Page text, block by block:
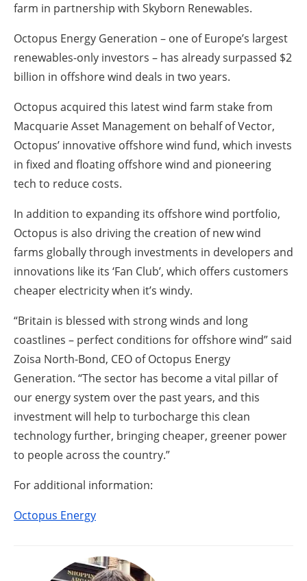
farm in partnership with Skyborn Renewables.
Octopus Energy Generation – one of Europe’s largest
renewables-only investors – has already surpassed $2
billion in offshore wind deals in two years.
Octopus acquired this latest wind farm stake from
Macquarie Asset Management on behalf of Vector,
Octopus’ innovative offshore wind fund, which invests
in fixed and floating offshore wind and pioneering
tech to reduce costs.
In addition to expanding its offshore wind portfolio,
Octopus is also driving the creation of new wind
farms globally through investments in developers and
innovations like its ‘Fan Club’, which offers customers
cheaper electricity when it’s windy.
“Britain is blessed with strong winds and long
coastlines – perfect conditions for offshore wind” said
Zoisa North-Bond, CEO of Octopus Energy
Generation. “The sector has become a vital pillar of
our energy system over the past years, and this
investment will help to turbocharge this clean
technology further, bringing cheaper, greener power
to people across the country.”
For additional information:
Octopus Energy